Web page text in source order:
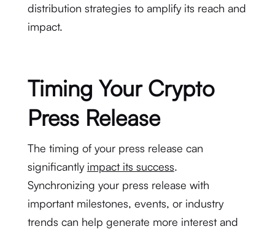
distribution strategies to amplify its reach and
impact.
Timing Your Crypto
Press Release
The timing of your press release can
significantly impact its success.
Synchronizing your press release with
important milestones, events, or industry
trends can help generate more interest and